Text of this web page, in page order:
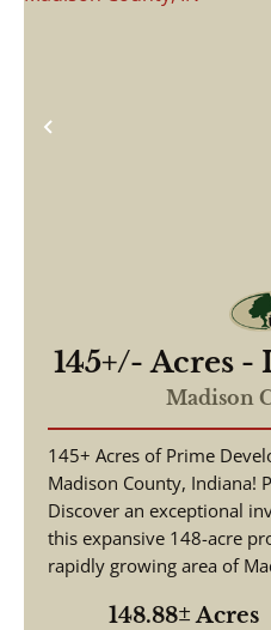
Previous
145+/- Acres -
Highway 13
Madison
145+ Acres of Prime
Madison County, Indiana! Property Overview:
Discover an exceptional
this expansive 148-acre
rapidly growing area of
148.88± Acres